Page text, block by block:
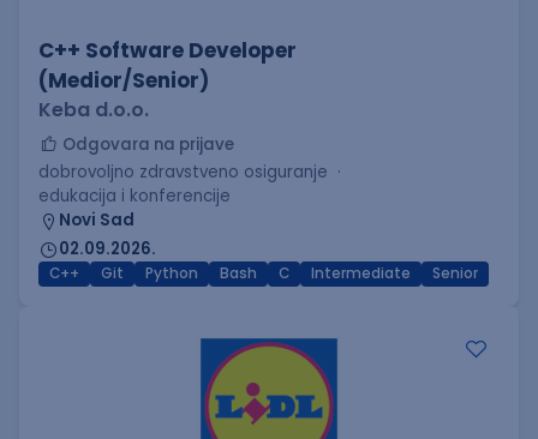
C++ Software Developer
(Medior/Senior)
Keba d.o.o.
Odgovara na prijave
dobrovoljno zdravstveno osiguranje
edukacija i konferencije
Novi Sad
02.09.2026.
C++ Git Python Bash C Intermediate Senior